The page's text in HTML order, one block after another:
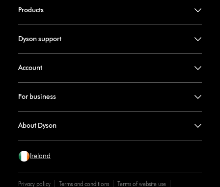
Products
Dyson support
Account
For business
About Dyson
Ireland
Privacy policy Terms and conditions Terms of website use